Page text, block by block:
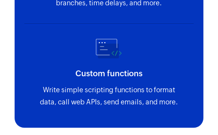
branches, time delays, and more.
Custom functions
Write simple scripting functions to format
data, call web APIs, send emails, and more.